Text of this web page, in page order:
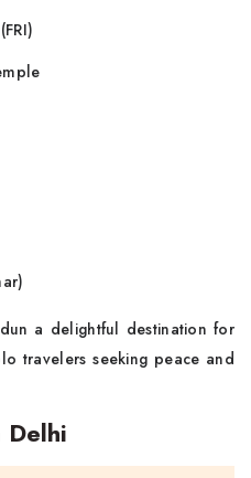
a delightful destination for
travelers seeking peace and